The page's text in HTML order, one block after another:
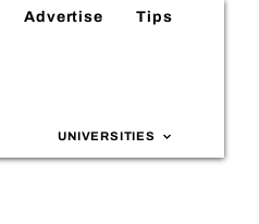
Advertise Tips
UNIVERSITIES